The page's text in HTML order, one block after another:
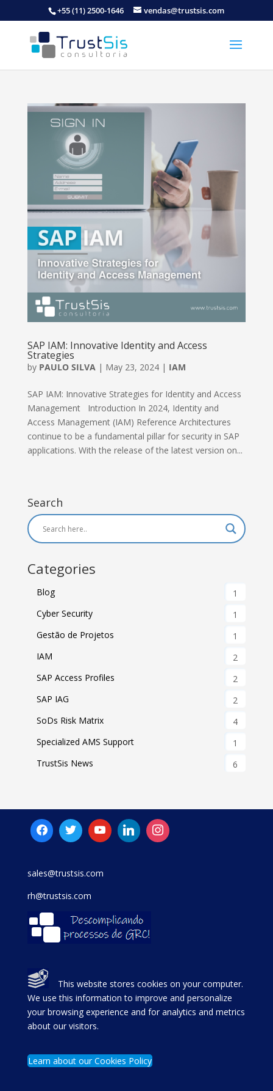
+55 (11) 2500-1646 vendas@trustsis.com
SAP IAM: Innovative Identity and Access
Strategies
by PAULO SILVA| May 23, 2024| IAM
SAP IAM: Innovative Strategies for Identity and Access
Management Introduction In 2024, Identity and
Access Management (IAM) Reference Architectures
continue to be a fundamental pillar for security in SAP
applications. With the release of the latest version on...
Search
Categories
Blog
1
Cyber Security
1
Gestão de Projetos
1
IAM
2
SAP Access Profiles
2
SAP IAG
2
SoDs Risk Matrix
4
Specialized AMS Support
1
TrustSis News
6
sales@trustsis.com
rh@trustsis.com
This website stores cookies on your computer.
We use this information to improve and personalize
your browsing experience and for analytics and metrics
about our visitors.
Learn about our Cookies Policy